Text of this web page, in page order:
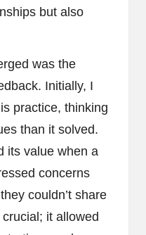
but also
was the
Initially, I
practice, thinking
than it solved.
its value when a
concerns
couldn’t share
it allowed